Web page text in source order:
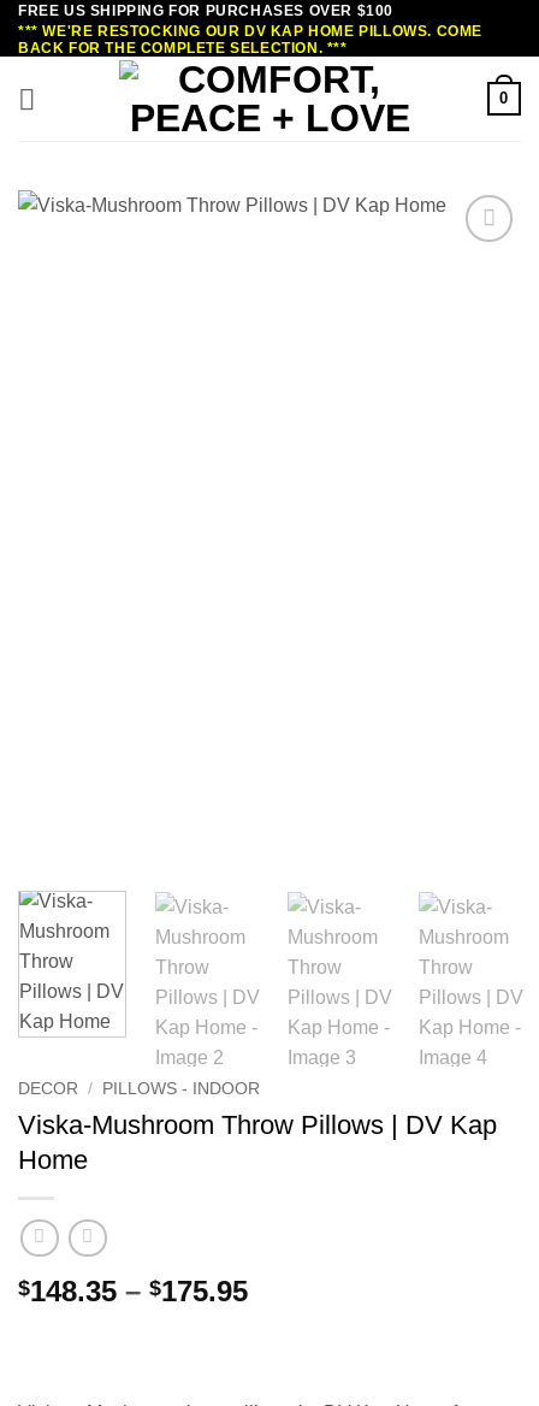
SkipFREE US SHIPPING FOR PURCHASES OVER $100
*** WE'RE RESTOCKING OUR DV KAP HOME PILLOWS. COME
BACK FOR THE COMPLETE SELECTION. ***
0
DECOR / PILLOWS - INDOOR
Viska-Mushroom Throw Pillows | DV Kap
Home
$148.35 – $175.95Price